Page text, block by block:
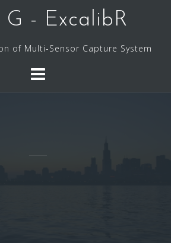
G - ExcalibR
of Multi-Sensor Capture System